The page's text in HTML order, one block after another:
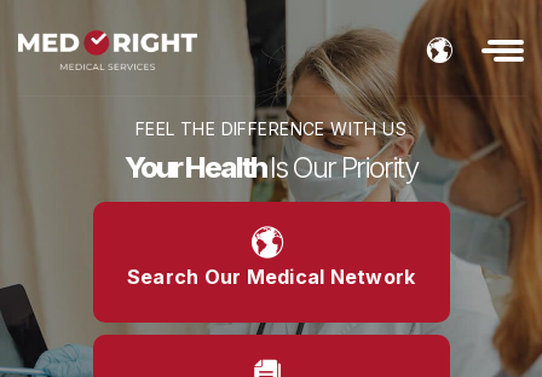
FEEL THE DIFFERENCE WITH US
Your HealthIs Our Priority
Search Our Medical Network